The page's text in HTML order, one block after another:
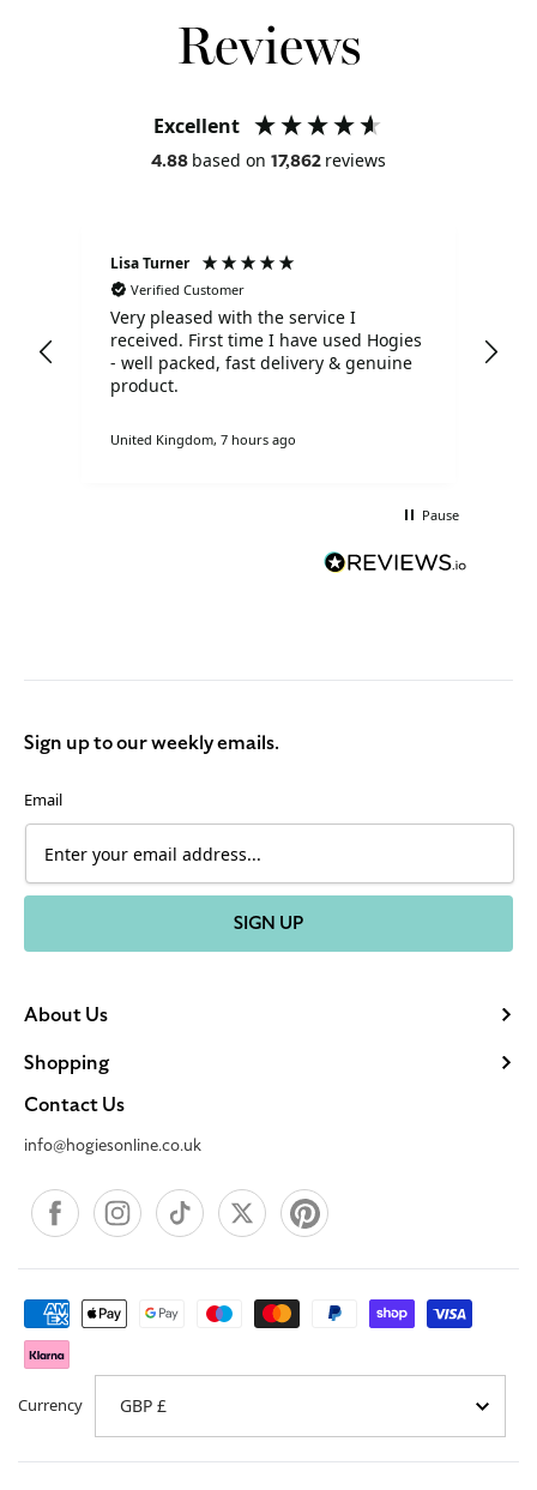
Reviews
Excellent
4.88 based on 17,862 reviews
Lisa Turner
Verified Customer
Very pleased with the service I
received. First time I have used Hogies
- well packed, fast delivery & genuine
product.
United Kingdom, 7 hours ago
Pause
About Us
Shopping
Contact Us
info@hogiesonline.co.uk
FacebookInstagramTikTok X Pinterest
Sign up to our weekly emails.
Email
SIGN UP
Payment
methods
Currency